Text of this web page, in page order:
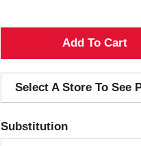
A
d
d
T
Select A Store To See
Substitution